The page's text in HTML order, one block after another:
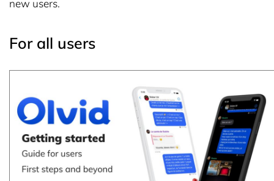
new users.
For all users